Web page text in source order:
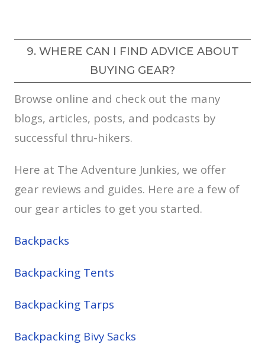
9. WHERE CAN I FIND ADVICE ABOUT
BUYING GEAR?
Browse online and check out the many
blogs, articles, posts, and podcasts by
successful thru-hikers.
Here at The Adventure Junkies, we offer
gear reviews and guides. Here are a few of
our gear articles to get you started.
Backpacks
Backpacking Tents
Backpacking Tarps
Backpacking Bivy Sacks